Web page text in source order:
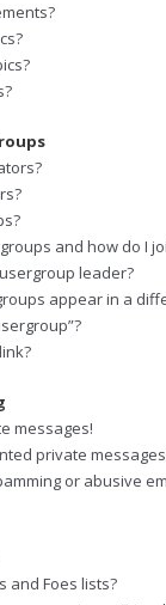
and how do I
leader?
appear in a
messages!
private
or abusive
and Foes lists?